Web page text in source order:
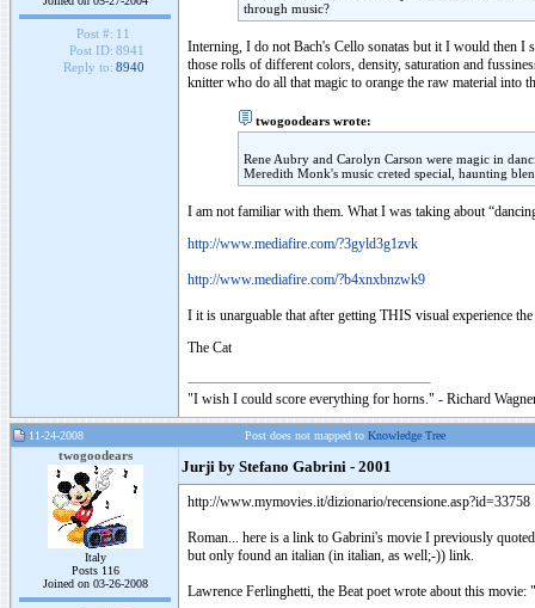
Post #: 11
Post ID: 8941
Reply to: 8940
through music?
Interning, I do not Bach's Cello sonatas but it I would then I
those rolls of different colors, density, saturation and
knitter who do all that magic to orange the raw material into
twogoodears wrote:
Rene Aubry and Carolyn Carson were magic in
Meredith Monk's music creted special, haunting
I am not familiar with them. What I was taking about
http://www.mediafire.com/?3gyld3g1zvk
http://www.mediafire.com/?b4xnxbnzwk9
I it is unarguable that after getting THIS visual experience
The Cat
"I wish I could score everything for horns." - Richard
11-24-2008 Post does not mapped to Knowledge Tree
twogoodears
Italy
Posts 116
Joined on 03-26-2008
Jurji by Stefano Gabrini - 2001
http://www.mymovies.it/dizionario/recensione.asp?id=33758
Roman... here is a link to Gabrini's movie I previously
but only found an italian (in italian, as well;-)) link.
Lawrence Ferlinghetti, the Beat poet wrote about this